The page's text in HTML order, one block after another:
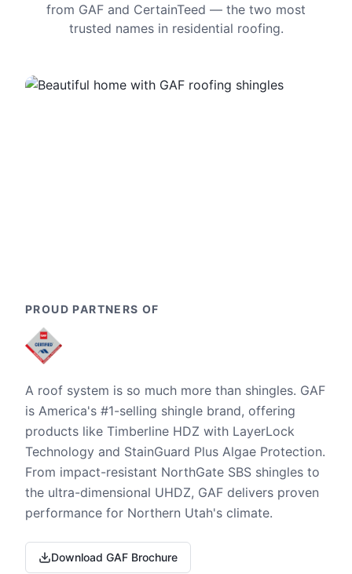
from GAF and CertainTeed — the two most
trusted names in residential roofing.
PROUD PARTNERS OF
A roof system is so much more than shingles. GAF
is America's #1-selling shingle brand, offering
products like Timberline HDZ with LayerLock
Technology and StainGuard Plus Algae Protection.
From impact-resistant NorthGate SBS shingles to
the ultra-dimensional UHDZ, GAF delivers proven
performance for Northern Utah's climate.
Download GAF Brochure